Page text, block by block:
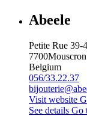
Abeele
Petite Rue 39-
7700Mouscron
Belgium
056/33.22.37
Visit website
See details Go